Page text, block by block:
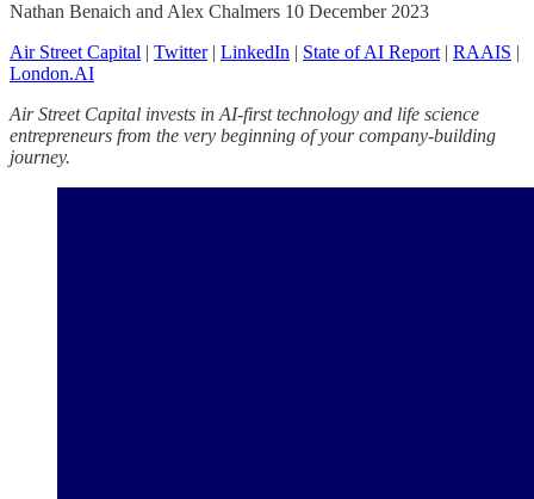
Nathan Benaich and Alex Chalmers 10 December 2023
Air Street Capital | Twitter| LinkedIn | State of AI Report | RAAIS |
London.AI
Air Street Capital invests in AI-first technology and life science
entrepreneurs from the very beginning of your company-building
journey.